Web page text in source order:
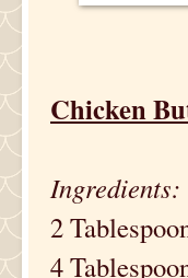
Chicken
Ingredients:
2
4